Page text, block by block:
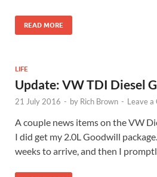
READ MORE
LIFE
Update: VW TDI Diesel
21 July 2016 - by Rich Brown - Leave a
A couple news items on the VW
I did get my 2.0L Goodwill
weeks to arrive, and then I